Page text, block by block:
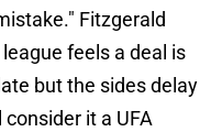
Fitzgerald
feels a deal is
but the sides delay
it a UFA